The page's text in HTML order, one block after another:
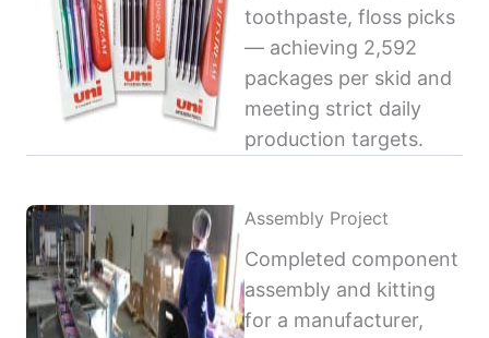
toothpaste, floss picks
— achieving 2,592
packages per skid and
meeting strict daily
production targets.
Assembly Project
Completed component
assembly and kitting
for a manufacturer,